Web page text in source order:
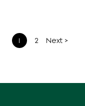
1 2 Next >